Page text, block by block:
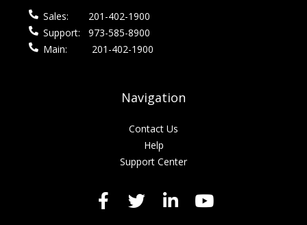
Sales:
201-402-1900
Support:
973-585-8900
Main:
201-402-1900
Navigation
Contact Us
Help
Support Center